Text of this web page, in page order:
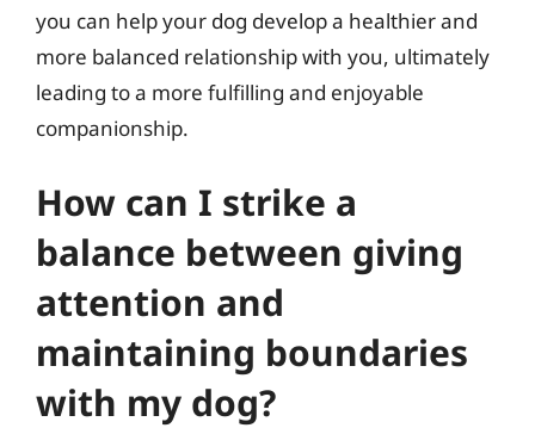
you can help your dog develop a healthier and
more balanced relationship with you, ultimately
leading to a more fulfilling and enjoyable
companionship.
How can I strike a
balance between giving
attention and
maintaining boundaries
with my dog?